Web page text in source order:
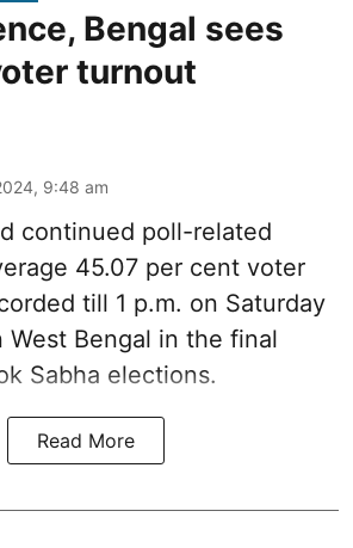
Bengal sees
turnout
9:48 am
continued poll-related
45.07 per cent voter
till 1 p.m. on Saturday
West Bengal in the final
Sabha elections.
Read More